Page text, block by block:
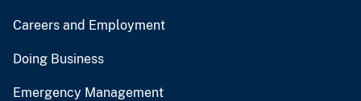
Careers and Employment
Doing Business
Emergency Management